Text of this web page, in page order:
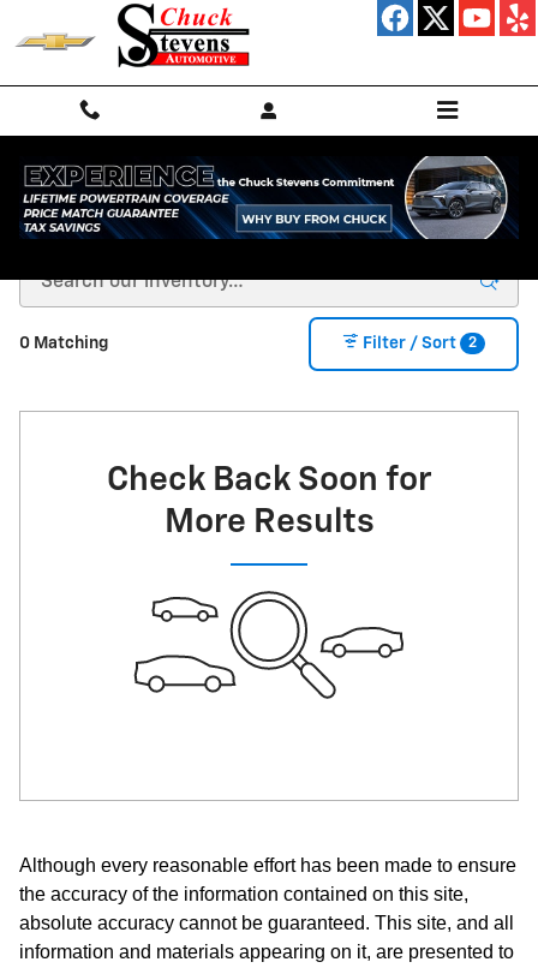
Skip to main content
Used Cars, Trucks & SUVs For Sale in Minette, AL
0 Matching Filter / Sort 2
Check Back Soon for
More Results
Although every reasonable effort has been made to ensure
the accuracy of the information contained on this site,
absolute accuracy cannot be guaranteed. This site, and all
information and materials appearing on it, are presented to